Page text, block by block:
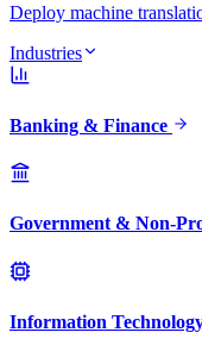
Deploy machine
Industries
Banking & Finance
Government & Non-
Information